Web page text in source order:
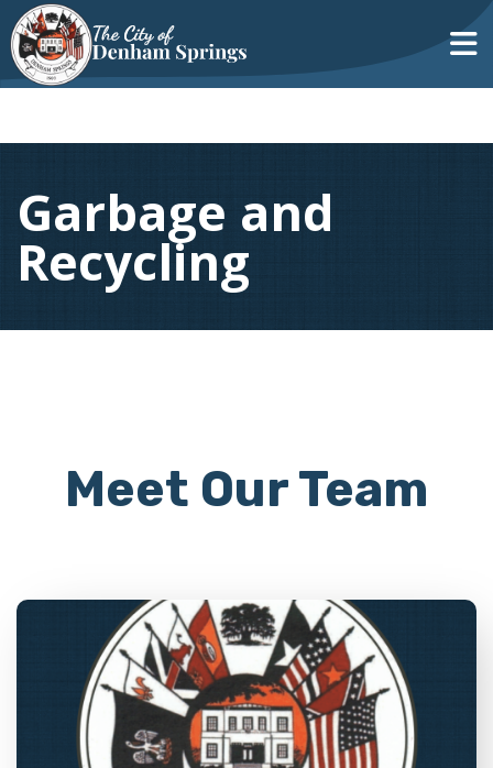
Garbage and
Recycling
Meet Our Team